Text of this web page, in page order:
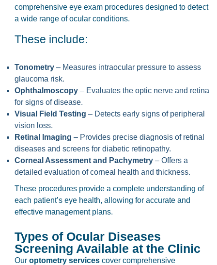
comprehensive eye exam procedures designed to detect
a wide range of ocular conditions.
These include:
Tonometry – Measures intraocular pressure to assess
glaucoma risk.
Ophthalmoscopy – Evaluates the optic nerve and retina
for signs of disease.
Visual Field Testing – Detects early signs of peripheral
vision loss.
Retinal Imaging – Provides precise diagnosis of retinal
diseases and screens for diabetic retinopathy.
Corneal Assessment and Pachymetry – Offers a
detailed evaluation of corneal health and thickness.
These procedures provide a complete understanding of
each patient’s eye health, allowing for accurate and
effective management plans.
Types of Ocular Diseases
Screening Available at the Clinic
Our optometry services cover comprehensive